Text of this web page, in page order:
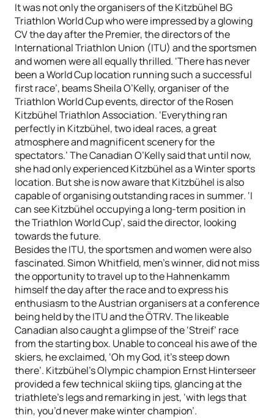
It was not only the organisers of the Kitzbühel BG
Triathlon World Cup who were impressed by a glowing
CV the day after the Premier, the directors of the
International Triathlon Union (ITU) and the sportsmen
and women were all equally thrilled. ‘There has never
been a World Cup location running such a successful
first race’, beams Sheila O’Kelly, organiser of the
Triathlon World Cup events, director of the Rosen
Kitzbühel Triathlon Association. ‘Everything ran
perfectly in Kitzbühel, two ideal races, a great
atmosphere and magnificent scenery for the
spectators.’ The Canadian O’Kelly said that until now,
she had only experienced Kitzbühel as a Winter sports
location. But she is now aware that Kitzbühel is also
capable of organising outstanding races in summer. ‘I
can see Kitzbühel occupying a long-term position in
the Triathlon World Cup’, said the director, looking
towards the future.
Besides the ITU, the sportsmen and women were also
fascinated. Simon Whitfield, men’s winner, did not miss
the opportunity to travel up to the Hahnenkamm
himself the day after the race and to express his
enthusiasm to the Austrian organisers at a conference
being held by the ITU and the ÖTRV. The likeable
Canadian also caught a glimpse of the ‘Streif’ race
from the starting box. Unable to conceal his awe of the
skiers, he exclaimed, ‘Oh my God, it’s steep down
there’. Kitzbühel’s Olympic champion Ernst Hinterseer
provided a few technical skiing tips, glancing at the
triathlete’s legs and remarking in jest, ‘with legs that
thin, you’d never make winter champion’.